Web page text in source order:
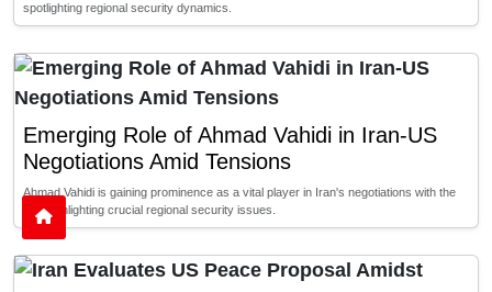
spotlighting regional security dynamics.
Emerging Role of Ahmad Vahidi in Iran-US
Negotiations Amid Tensions
Ahmad Vahidi is gaining prominence as a vital player in Iran's negotiations with the
US, highlighting crucial regional security issues.